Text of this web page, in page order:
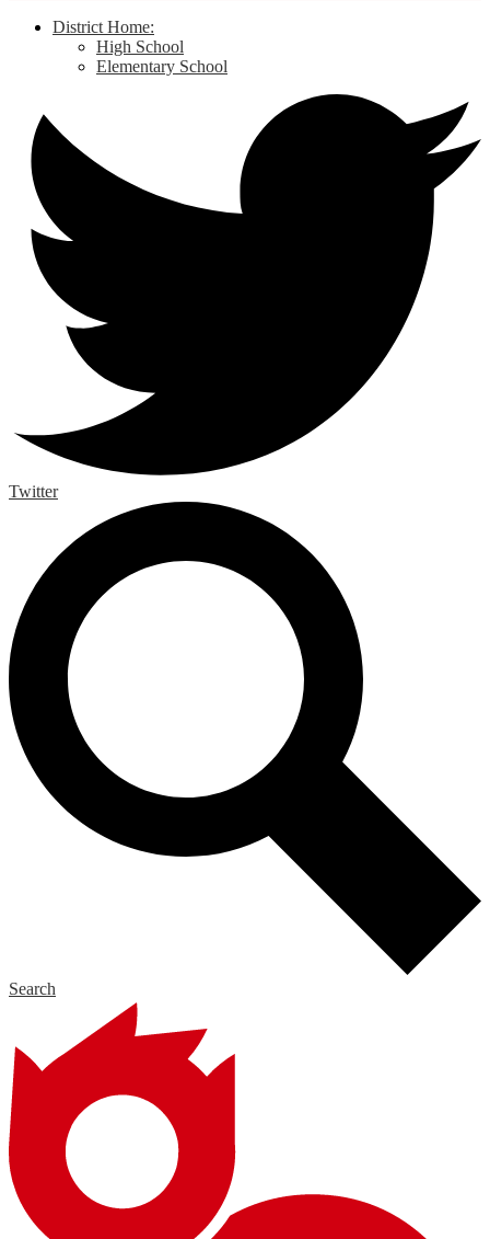
District Home:
High School
Elementary School
Twitter
Search